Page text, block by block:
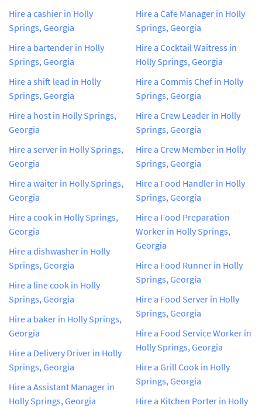
Hire a cashier in Holly
Springs, Georgia
Hire a bartender in Holly
Springs, Georgia
Hire a shift lead in Holly
Springs, Georgia
Hire a host in Holly Springs,
Georgia
Hire a server in Holly Springs,
Georgia
Hire a waiter in Holly Springs,
Georgia
Hire a cook in Holly Springs,
Georgia
Hire a dishwasher in Holly
Springs, Georgia
Hire a line cook in Holly
Springs, Georgia
Hire a baker in Holly Springs,
Georgia
Hire a Delivery Driver in Holly
Springs, Georgia
Hire a Assistant Manager in
Holly Springs, Georgia
Hire a Cafe Manager in Holly
Springs, Georgia
Hire a Cocktail Waitress in
Holly Springs, Georgia
Hire a Commis Chef in Holly
Springs, Georgia
Hire a Crew Leader in Holly
Springs, Georgia
Hire a Crew Member in Holly
Springs, Georgia
Hire a Food Handler in Holly
Springs, Georgia
Hire a Food Preparation
Worker in Holly Springs,
Georgia
Hire a Food Runner in Holly
Springs, Georgia
Hire a Food Server in Holly
Springs, Georgia
Hire a Food Service Worker in
Holly Springs, Georgia
Hire a Grill Cook in Holly
Springs, Georgia
Hire a Kitchen Porter in Holly